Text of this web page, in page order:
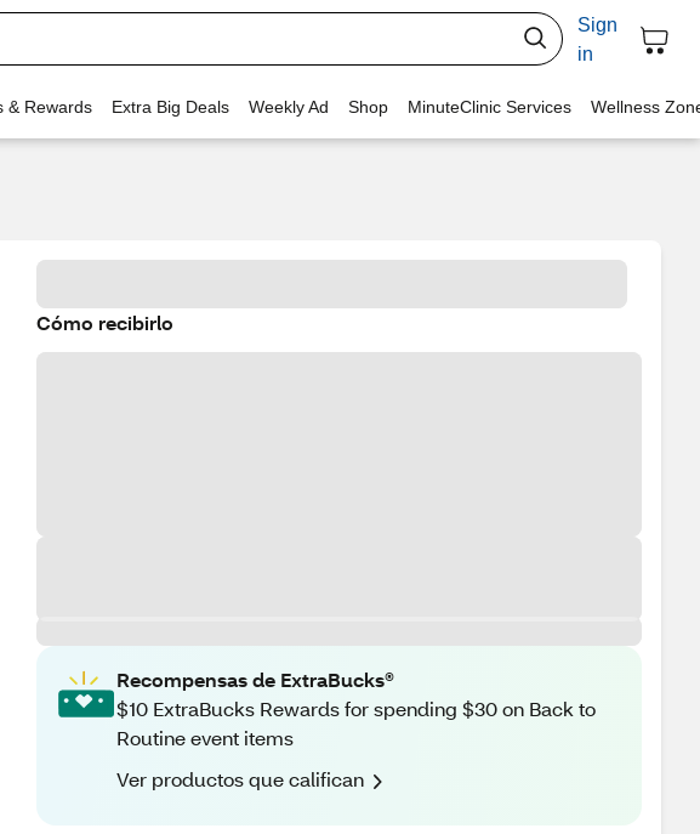
Sign
in
& Rewards Extra Big Deals Weekly Ad Shop MinuteClinic Services Wellness
Cómo recibirlo
Recompensas de ExtraBucks®
$10 ExtraBucks Rewards for spending $30 on Back to
Routine event items
Ver productos que califican